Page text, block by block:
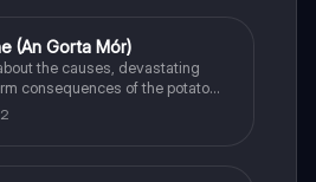
(An Gorta Mór)
the causes, devastating
consequences of the potato
and society.
2